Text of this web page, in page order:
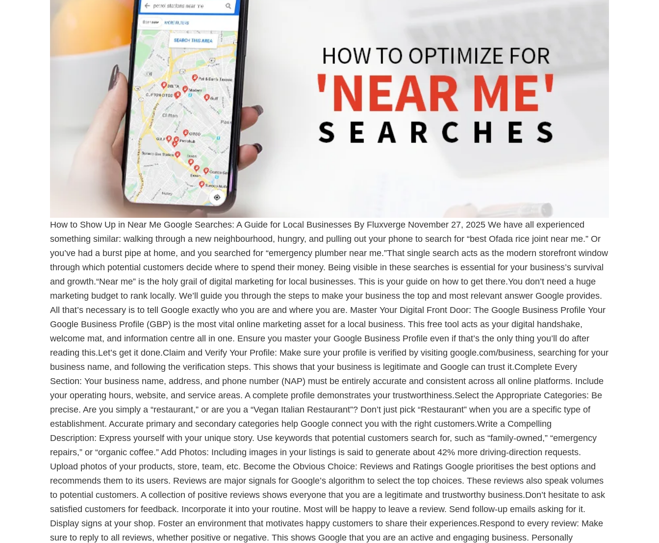
How to Show Up in Near Me Google Searches: A Guide for Local Businesses By Fluxverge November 27, 2025 We have all experienced
something similar: walking through a new neighbourhood, hungry, and pulling out your phone to search for “best Ofada rice joint near me.” Or
you’ve had a burst pipe at home, and you searched for “emergency plumber near me.”That single search acts as the modern storefront window
through which potential customers decide where to spend their money. Being visible in these searches is essential for your business’s survival
and growth.“Near me” is the holy grail of digital marketing for local businesses. This is your guide on how to get there.You don’t need a huge
marketing budget to rank locally. We’ll guide you through the steps to make your business the top and most relevant answer Google provides.
All that’s necessary is to tell Google exactly who you are and where you are. Master Your Digital Front Door: The Google Business Profile Your
Google Business Profile (GBP) is the most vital online marketing asset for a local business. This free tool acts as your digital handshake,
welcome mat, and information centre all in one. Ensure you master your Google Business Profile even if that’s the only thing you’ll do after
reading this.Let’s get it done.Claim and Verify Your Profile: Make sure your profile is verified by visiting google.com/business, searching for your
business name, and following the verification steps. This shows that your business is legitimate and Google can trust it.Complete Every
Section: Your business name, address, and phone number (NAP) must be entirely accurate and consistent across all online platforms. Include
your operating hours, website, and service areas. A complete profile demonstrates your trustworthiness.Select the Appropriate Categories: Be
precise. Are you simply a “restaurant,” or are you a “Vegan Italian Restaurant”? Don’t just pick “Restaurant” when you are a specific type of
establishment. Accurate primary and secondary categories help Google connect you with the right customers.Write a Compelling
Description: Express yourself with your unique story. Use keywords that potential customers search for, such as “family-owned,” “emergency
repairs,” or “organic coffee.” Add Photos: Including images in your listings is said to generate about 42% more driving-direction requests.
Upload photos of your products, store, team, etc. Become the Obvious Choice: Reviews and Ratings Google prioritises the best options and
recommends them to its users. Reviews are major signals for Google’s algorithm to select the top choices. These reviews also speak volumes
to potential customers. A collection of positive reviews shows everyone that you are a legitimate and trustworthy business.Don’t hesitate to ask
satisfied customers for feedback. Incorporate it into your routine. Most will be happy to leave a review. Send follow-up emails asking for it.
Display signs at your shop. Foster an environment that motivates happy customers to share their experiences.Respond to every review: Make
sure to reply to all reviews, whether positive or negative. This shows Google that you are an active and engaging business. Personally